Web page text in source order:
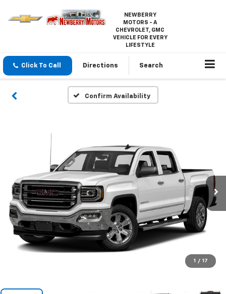
NEWBERRY
MOTORS - A
CHEVROLET, GMC
VEHICLE FOR EVERY
LIFESTYLE
Click To Call Directions Search
Confirm Availability
1 / 17